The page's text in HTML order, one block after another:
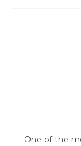
One of the